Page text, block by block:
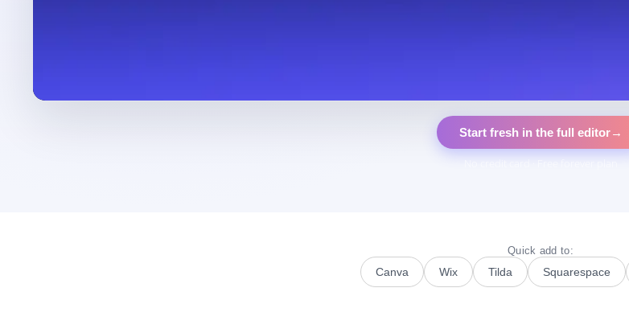
Start fresh in the full editor→
Quick add to:
Canva Wix Tilda Squarespace